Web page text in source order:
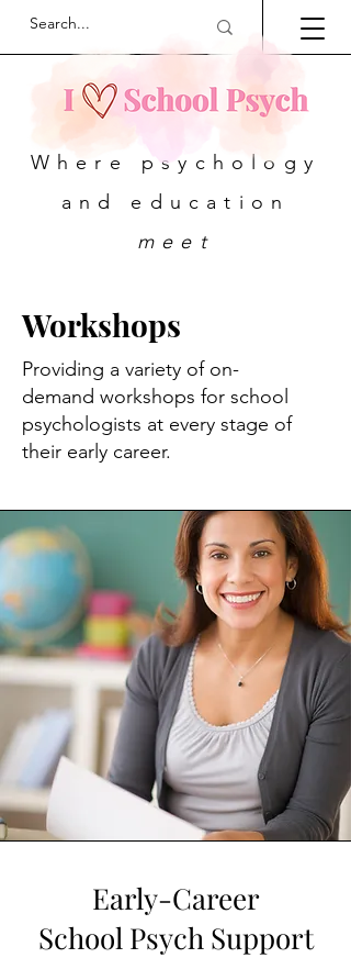
Where psychology
and education
meet
Workshops
Providing a variety of on-
demand workshops for school
psychologists at every stage of
their early career.
Early-Career
School Psych Support